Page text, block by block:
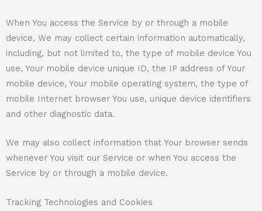
When You access the Service by or through a mobile
device, We may collect certain information automatically,
including, but not limited to, the type of mobile device You
use, Your mobile device unique ID, the IP address of Your
mobile device, Your mobile operating system, the type of
mobile Internet browser You use, unique device identifiers
and other diagnostic data.
We may also collect information that Your browser sends
whenever You visit our Service or when You access the
Service by or through a mobile device.
Tracking Technologies and Cookies